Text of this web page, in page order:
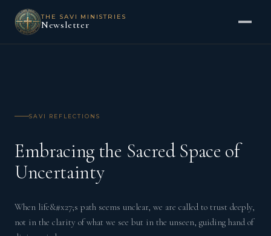
THE SAVI MINISTRIES
Newsletter
SAVI REFLECTIONS
Embracing the Sacred Space of
Uncertainty
When life&#x27;s path seems unclear, we are called to trust deeply,
not in the clarity of what we see but in the unseen, guiding hand of